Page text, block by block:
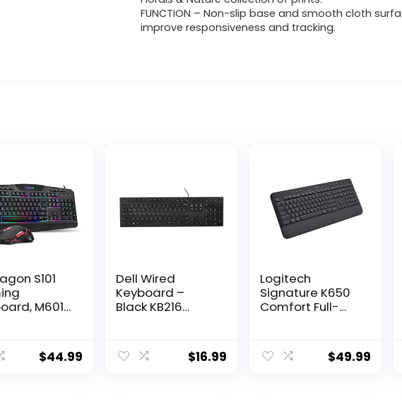
FUNCTION – Non-slip base and smooth cloth
improve responsiveness and tracking.
S101
M601
$44.99
Dell Wired
Keyboard –
Black KB216
$16.99
Logitech
Signature K650
Comfort Full-
Wrist Rest, BLE
Bluetooth or Logi
$49.99